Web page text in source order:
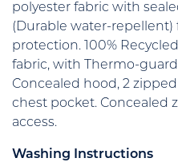
polyester fabric with
(Durable water-
protection. 100%
fabric, with Thermo-
Concealed hood, 2
chest pocket. Concealed
access.
Washing Instructions